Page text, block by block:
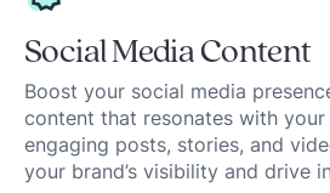
Social Media Content
Boost your social media
content that resonates with your
engaging posts, stories, and
your brand’s visibility and drive